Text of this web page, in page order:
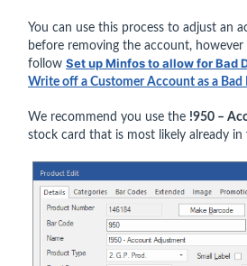
You can use this process to adjust an
before removing the account,
follow Set up Minfos to allow for Bad
Write off a Customer Account as a Bad
We recommend you use the !950 –
stock card that is most likely already in